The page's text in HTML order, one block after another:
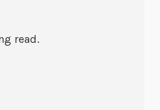
read.